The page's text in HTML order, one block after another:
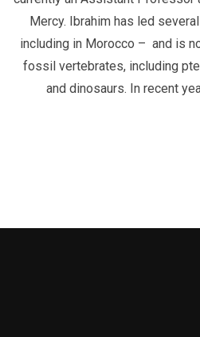
Mercy. Ibrahim has led
including in Morocco – and is
fossil vertebrates, including
and dinosaurs. In recent